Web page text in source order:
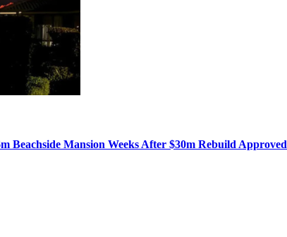
Beachside Mansion Weeks After $30m Rebuild Approved